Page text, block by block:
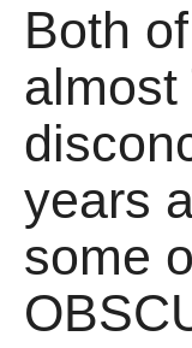
Both
almost
years
some